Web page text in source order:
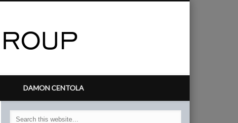
DAMON CENTOLA